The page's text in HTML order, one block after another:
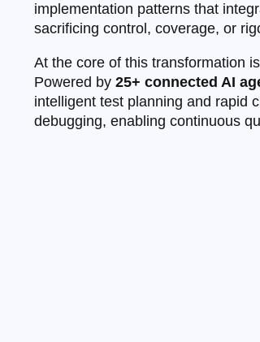
implementation patterns that
sacrificing control, coverage, or
At the core of this transformation
Powered by 25+ connected AI
intelligent test planning and rapid
debugging, enabling continuous